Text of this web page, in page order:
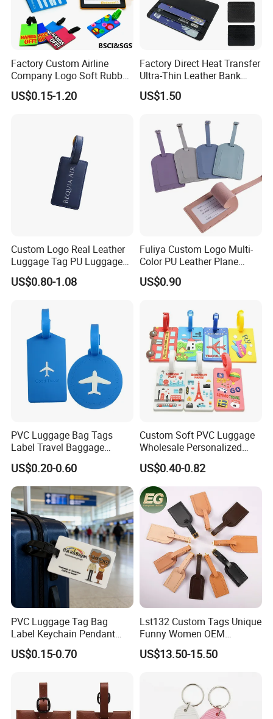
Factory Custom Airline
Company Logo Soft Rubber
PVC Luggage Tag
US$0.15-1.20
Factory Direct Heat Transfer
Ultra-Thin Leather Bank
Card Holder
US$1.50
Custom Logo Real Leather
Luggage Tag PU Luggage
Tag Travel Suitcase Hang
Tag
US$0.80-1.08
Fuliya Custom Logo Multi-
Color PU Leather Plane
Boarding Pass Suitcase Tag
Luxury Travel Name
Luggage Tag
US$0.90
PVC Luggage Bag Tags
Label Travel Baggage
Cruise Tag with Name Card
US$0.20-0.60
Custom Soft PVC Luggage
Wholesale Personalized
Rubber PVC Custom
Luggage Tag
US$0.40-0.82
PVC Luggage Tag Bag
Label Keychain Pendant
Key Ring Custom Name
Holder
US$0.15-0.70
Lst132 Custom Tags Unique
Funny Women OEM
Wholesale Blank Premium
Travel Designer Logo Bulk
US$13.50-15.50